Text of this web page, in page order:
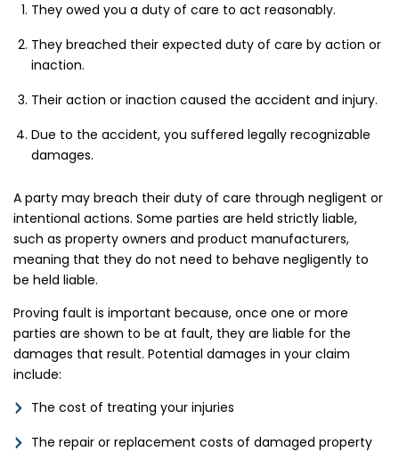
They owed you a duty of care to act reasonably.
They breached their expected duty of care by action or
inaction.
Their action or inaction caused the accident and injury.
Due to the accident, you suffered legally recognizable
damages.
A party may breach their duty of care through negligent or
intentional actions. Some parties are held strictly liable,
such as property owners and product manufacturers,
meaning that they do not need to behave negligently to
be held liable.
Proving fault is important because, once one or more
parties are shown to be at fault, they are liable for the
damages that result. Potential damages in your claim
include:
The cost of treating your injuries
The repair or replacement costs of damaged property